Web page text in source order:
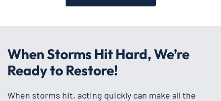
When Storms Hit Hard, We’re
Ready to Restore!
When storms hit, acting quickly can make all the